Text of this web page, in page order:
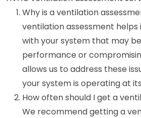
Why is a ventilation
ventilation assessment helps
with your system that may
performance or
allows us to address these
your system is operating at
How often should I get a
We recommend getting a